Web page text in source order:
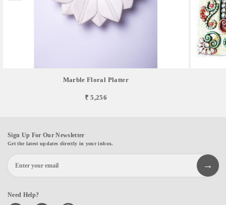
Marble Floral Platter
₹ 5,256
Sign Up For Our Newsletter
Get the latest updates directly in your inbox.
Need Help?